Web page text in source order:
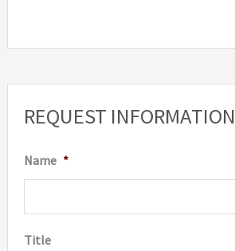
REQUEST INFORMATION
Name *
Title